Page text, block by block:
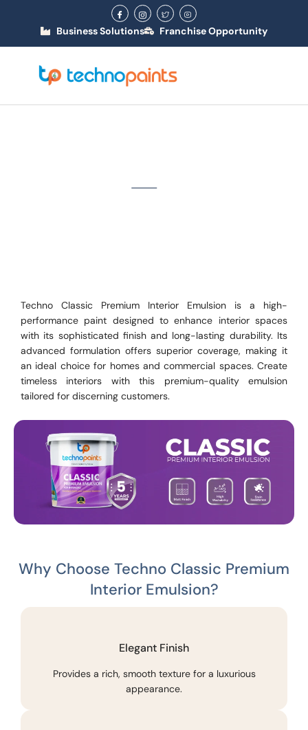
Business Solutions Franchise Opportunity
Techno Classic Premium Interior Emulsion is a high-
performance paint designed to enhance interior spaces
with its sophisticated finish and long-lasting durability. Its
advanced formulation offers superior coverage, making it
an ideal choice for homes and commercial spaces. Create
timeless interiors with this premium-quality emulsion
tailored for discerning customers.
Why Choose Techno Classic Premium
Interior Emulsion?
Elegant Finish
Provides a rich, smooth texture for a luxurious
appearance.